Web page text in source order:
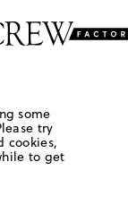
some
try
cookies,
to get